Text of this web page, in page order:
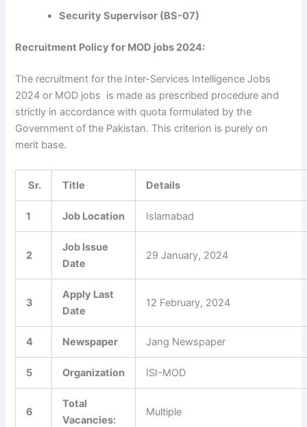
Security Supervisor (BS-07)
Recruitment Policy for MOD jobs 2024:
The recruitment for the Inter-Services Intelligence Jobs
2024 or MOD jobs is made as prescribed procedure and
strictly in accordance with quota formulated by the
Government of the Pakistan. This criterion is purely on
merit base.
Sr. Title Details
1 Job Location Islamabad
2
Job Issue
Date
29 January, 2024
3
Apply Last
Date
12 February, 2024
4 Newspaper Jang Newspaper
5 Organization ISI-MOD
6
Total
Vacancies:
Multiple